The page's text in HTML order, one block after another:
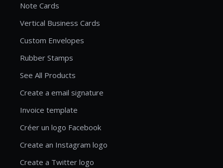
Note Cards
Vertical Business Cards
Custom Envelopes
Rubber Stamps
See All Products
Create a email signature
Invoice template
Créer un logo Facebook
Create an Instagram logo
Create a Twitter logo